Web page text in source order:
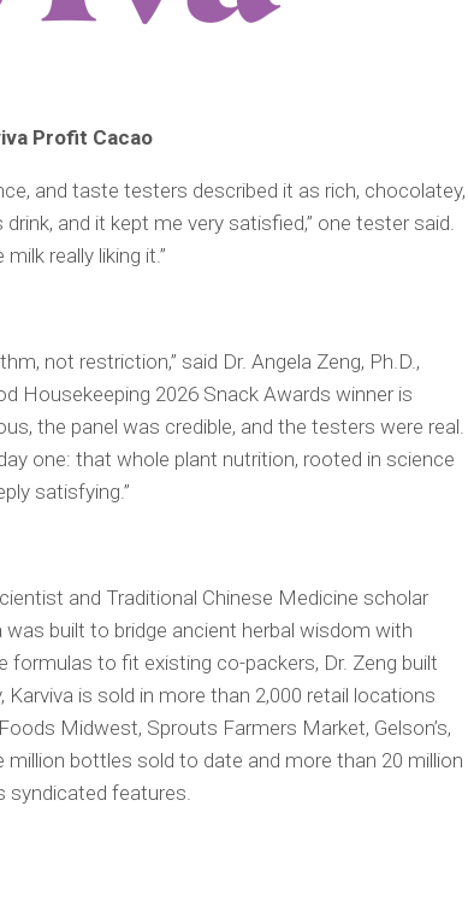
Profit Cacao
and taste testers described it as rich, chocolatey,
and it kept me very satisfied,” one tester said.
really liking it.”
not restriction,” said Dr. Angela Zeng, Ph.D.,
Housekeeping 2026 Snack Awards winner is
the panel was credible, and the testers were real.
one: that whole plant nutrition, rooted in science
satisfying.”
and Traditional Chinese Medicine scholar
built to bridge ancient herbal wisdom with
formulas to fit existing co-packers, Dr. Zeng built
is sold in more than 2,000 retail locations
Midwest, Sprouts Farmers Market, Gelson’s,
bottles sold to date and more than 20 million
syndicated features.